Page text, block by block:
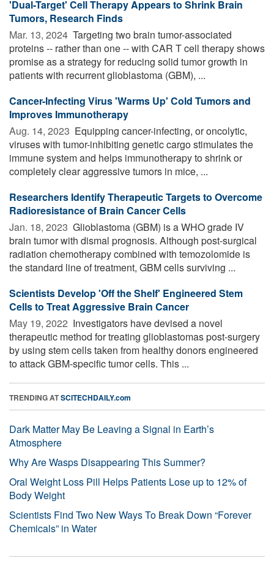
'Dual-Target' Cell Therapy Appears to Shrink Brain
Tumors, Research Finds
Mar. 13, 2024  Targeting two brain tumor-associated
proteins -- rather than one -- with CAR T cell therapy shows
promise as a strategy for reducing solid tumor growth in
patients with recurrent glioblastoma (GBM), ...
Cancer-Infecting Virus 'Warms Up' Cold Tumors and
Improves Immunotherapy
Aug. 14, 2023  Equipping cancer-infecting, or oncolytic,
viruses with tumor-inhibiting genetic cargo stimulates the
immune system and helps immunotherapy to shrink or
completely clear aggressive tumors in mice, ...
Researchers Identify Therapeutic Targets to Overcome
Radioresistance of Brain Cancer Cells
Jan. 18, 2023  Glioblastoma (GBM) is a WHO grade IV
brain tumor with dismal prognosis. Although post-surgical
radiation chemotherapy combined with temozolomide is
the standard line of treatment, GBM cells surviving ...
Scientists Develop 'Off the Shelf' Engineered Stem
Cells to Treat Aggressive Brain Cancer
May 19, 2022  Investigators have devised a novel
therapeutic method for treating glioblastomas post-surgery
by using stem cells taken from healthy donors engineered
to attack GBM-specific tumor cells. This ...
TRENDING ATSCITECHDAILY.com
Dark Matter May Be Leaving a Signal in Earth’s
Atmosphere
Why Are Wasps Disappearing This Summer?
Oral Weight Loss Pill Helps Patients Lose up to 12% of
Body Weight
Scientists Find Two New Ways To Break Down “Forever
Chemicals” in Water